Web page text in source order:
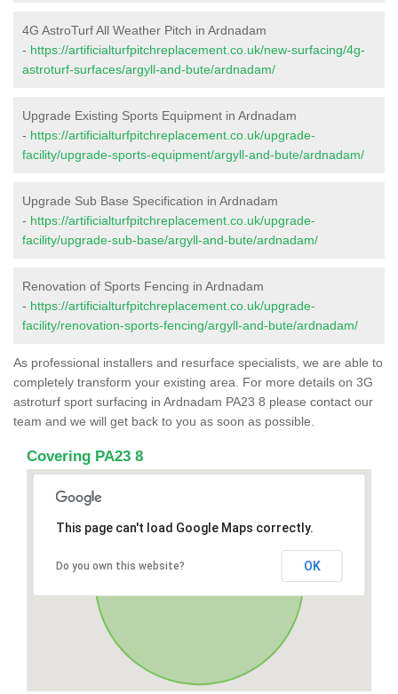
4G AstroTurf All Weather Pitch in Ardnadam
- https://artificialturfpitchreplacement.co.uk/new-surfacing/4g-
astroturf-surfaces/argyll-and-bute/ardnadam/
Upgrade Existing Sports Equipment in Ardnadam
- https://artificialturfpitchreplacement.co.uk/upgrade-
facility/upgrade-sports-equipment/argyll-and-bute/ardnadam/
Upgrade Sub Base Specification in Ardnadam
- https://artificialturfpitchreplacement.co.uk/upgrade-
facility/upgrade-sub-base/argyll-and-bute/ardnadam/
Renovation of Sports Fencing in Ardnadam
- https://artificialturfpitchreplacement.co.uk/upgrade-
facility/renovation-sports-fencing/argyll-and-bute/ardnadam/
As professional installers and resurface specialists, we are able to
completely transform your existing area. For more details on 3G
astroturf sport surfacing in Ardnadam PA23 8 please contact our
team and we will get back to you as soon as possible.
Covering PA23 8
This page can't load Google Maps correctly.
Do you own this website? OK